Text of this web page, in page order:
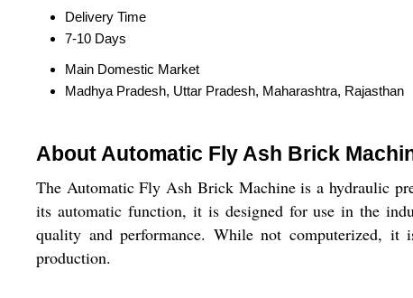
Delivery Time
7-10 Days
Main Domestic Market
Madhya Pradesh, Uttar Pradesh, Maharashtra, Rajasthan
About Automatic Fly Ash Brick
The Automatic Fly Ash Brick Machine is a hydraulic
its automatic function, it is designed for use in the
quality and performance. While not computerized,
production.